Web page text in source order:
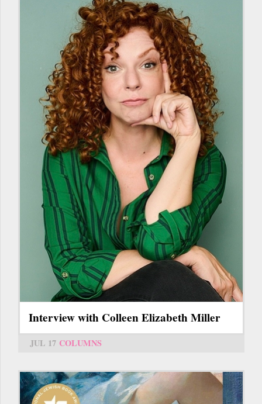
Interview with Colleen Elizabeth Miller
JUL 17 COLUMNS